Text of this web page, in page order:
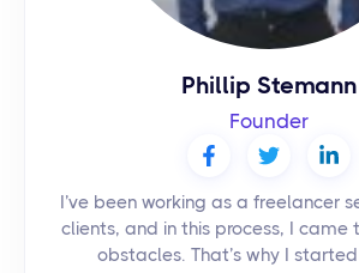
Phillip Stemann
Founder
I’ve been working as a freelancer
clients, and in this process, I came
obstacles. That’s why I started